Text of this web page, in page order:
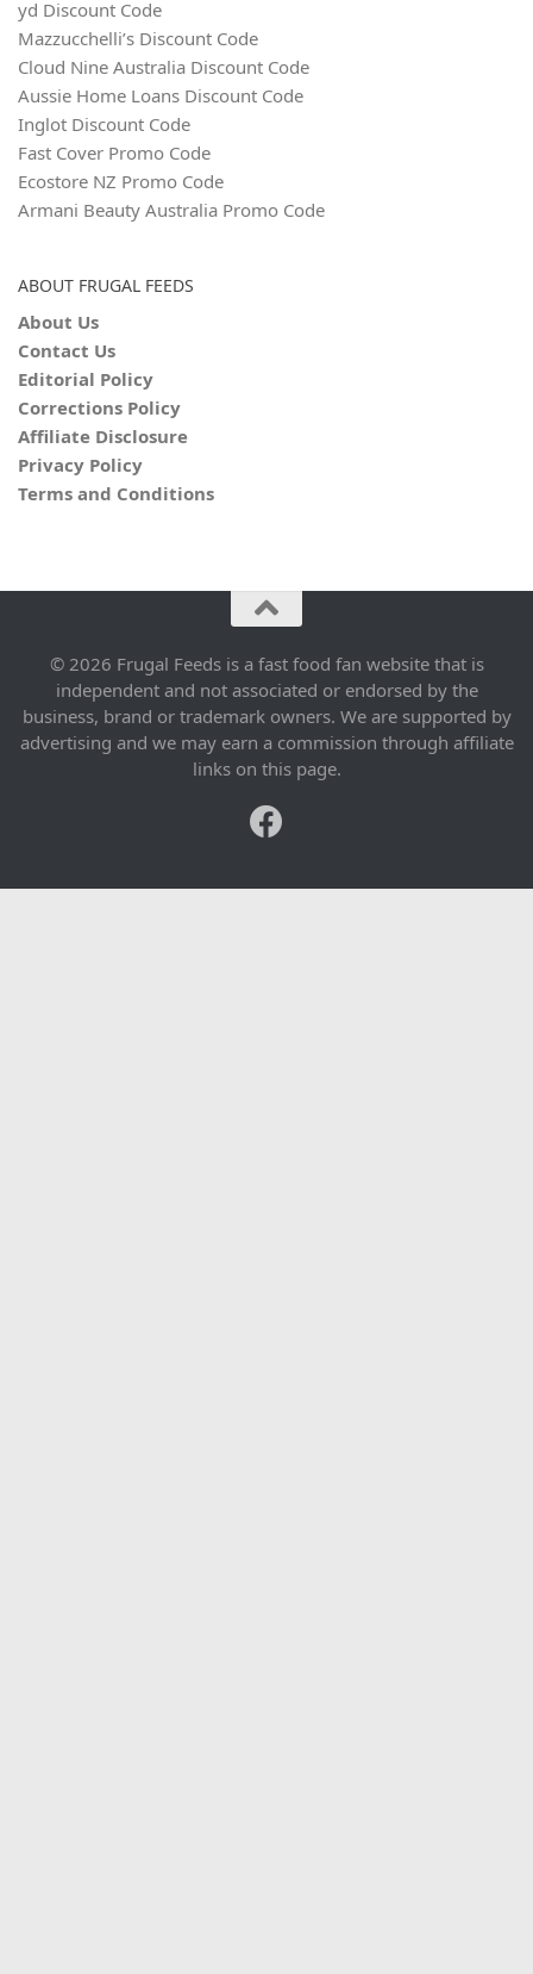
yd Discount Code
Mazzucchelli’s Discount Code
Cloud Nine Australia Discount Code
Aussie Home Loans Discount Code
Inglot Discount Code
Fast Cover Promo Code
Ecostore NZ Promo Code
Armani Beauty Australia Promo Code
ABOUT FRUGAL FEEDS
About Us
Contact Us
Editorial Policy
Corrections Policy
Affiliate Disclosure
Privacy Policy
Terms and Conditions
© 2026 Frugal Feeds is a fast food fan website that is
independent and not associated or endorsed by the
business, brand or trademark owners. We are supported by
advertising and we may earn a commission through affiliate
links on this page.